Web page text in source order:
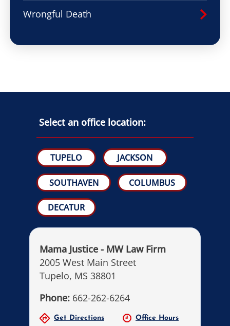
Wrongful Death
Select an office location:
TUPELO JACKSON
SOUTHAVEN COLUMBUS
DECATUR
Mama Justice - MW Law Firm
2005 West Main Street
Tupelo, MS 38801
Phone: 662-262-6264
Get Directions Office Hours